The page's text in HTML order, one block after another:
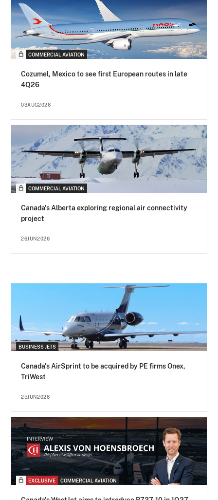
COMMERCIAL AVIATION
Cozumel, Mexico to see first European routes in late
4Q26
03AUG2026
COMMERCIAL AVIATION
Canada's Alberta exploring regional air connectivity
project
26JUN2026
BUSINESS JETS
Canada's AirSprint to be acquired by PE firms Onex,
TriWest
25JUN2026
EXCLUSIVE COMMERCIAL AVIATION